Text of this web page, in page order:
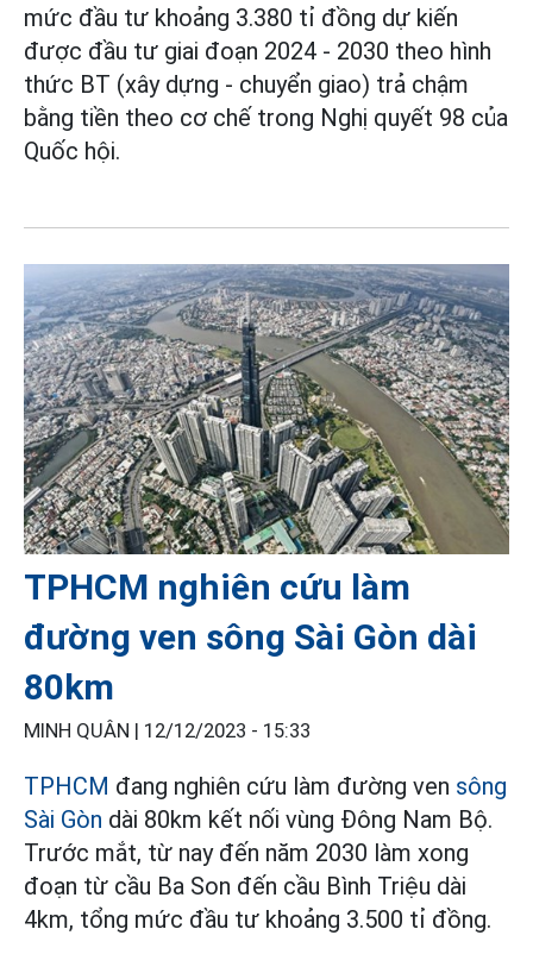
mức đầu tư khoảng 3.380 tỉ đồng dự kiến
được đầu tư giai đoạn 2024 - 2030 theo hình
thức BT (xây dựng - chuyển giao) trả chậm
bằng tiền theo cơ chế trong Nghị quyết 98 của
Quốc hội.
TPHCM nghiên cứu làm
đường ven sông Sài Gòn dài
80km
MINH QUÂN | 12/12/2023 - 15:33
TPHCM đang nghiên cứu làm đường ven sông
Sài Gòn dài 80km kết nối vùng Đông Nam Bộ.
Trước mắt, từ nay đến năm 2030 làm xong
đoạn từ cầu Ba Son đến cầu Bình Triệu dài
4km, tổng mức đầu tư khoảng 3.500 tỉ đồng.